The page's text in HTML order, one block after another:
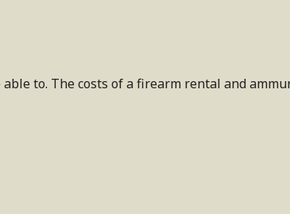
to. The costs of a firearm rental and